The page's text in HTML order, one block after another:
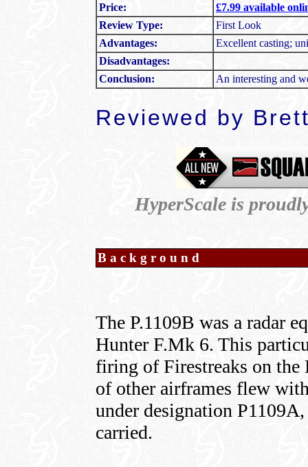
Price:
£7.99 available
Review Type:
First Look
Advantages:
Excellent casting;
Disadvantages:
Conclusion:
An interesting and
Reviewed by
HyperScale is
Background
The P.1109B was a radar
Hunter F.Mk 6. This
firing of Firestreaks on the
of other airframes flew
under designation
carried.